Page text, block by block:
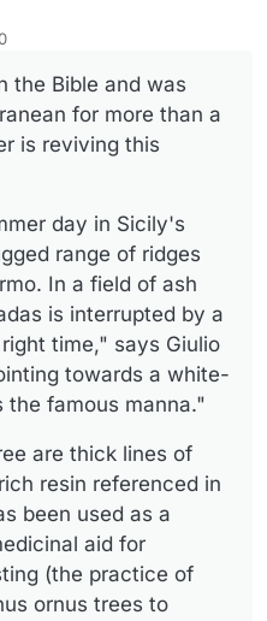
the Bible and was
for more than a
is reviving this
day in Sicily's
range of ridges
In a field of ash
is interrupted by a
time," says Giulio
towards a white-
the famous manna."
are thick lines of
resin referenced in
been used as a
aid for
(the practice of
ornus trees to